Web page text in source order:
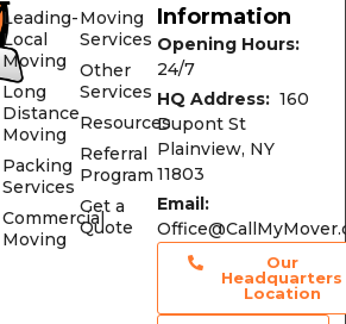
Leading-
Local
Moving
Long
Distance
Moving
Packing
Services
Commercial
Moving
Moving
Services
Other
Services
Resources
Referral
Program
Get a
Quote
Information
Opening Hours:
24/7
HQ Address: 160
Dupont St
Plainview, NY
11803
Email:
Our
Headquarters
Location